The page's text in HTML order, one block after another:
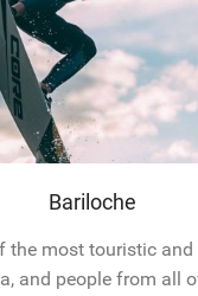
SUBSCRIBE
Bariloche
the most touristic and
and people from all